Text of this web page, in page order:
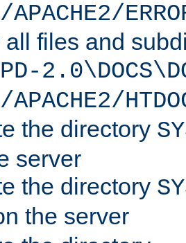
all files and
the directory
server
the directory
the server